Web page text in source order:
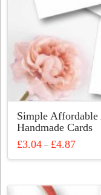
Simple
Handmade Cards
£3.04 – £4.87Price
£3.04
has